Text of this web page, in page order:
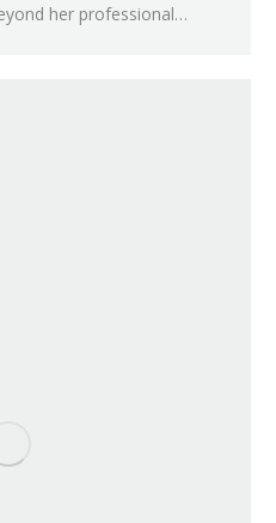
her professional…